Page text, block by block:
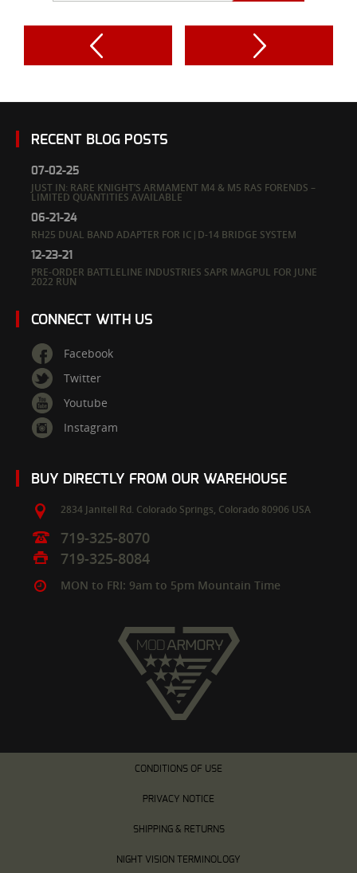
RECENT BLOG POSTS
07-02-25
JUST IN: RARE KNIGHT’S ARMAMENT M4 & M5 RAS FORENDS –
LIMITED QUANTITIES AVAILABLE
06-21-24
RH25 DUAL BAND ADAPTER FOR IC|D-14 BRIDGE SYSTEM
12-23-21
PRE-ORDER BATTLELINE INDUSTRIES SAPR MAGPUL FOR JUNE
2022 RUN
CONNECT WITH US
Facebook
Twitter
Youtube
Instagram
BUY DIRECTLY FROM OUR WAREHOUSE
2834 Janitell Rd. Colorado Springs, Colorado 80906 USA
719-325-8070
719-325-8084
MON to FRI: 9am to 5pm Mountain Time
CONDITIONS OF USE
PRIVACY NOTICE
SHIPPING & RETURNS
NIGHT VISION TERMINOLOGY